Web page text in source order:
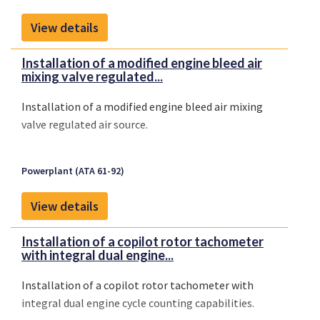
View details
Installation of a modified engine bleed air
mixing valve regulated...
Installation of a modified engine bleed air mixing
valve regulated air source.
Powerplant (ATA 61-92)
View details
Installation of a copilot rotor tachometer
with integral dual engine...
Installation of a copilot rotor tachometer with
integral dual engine cycle counting capabilities.